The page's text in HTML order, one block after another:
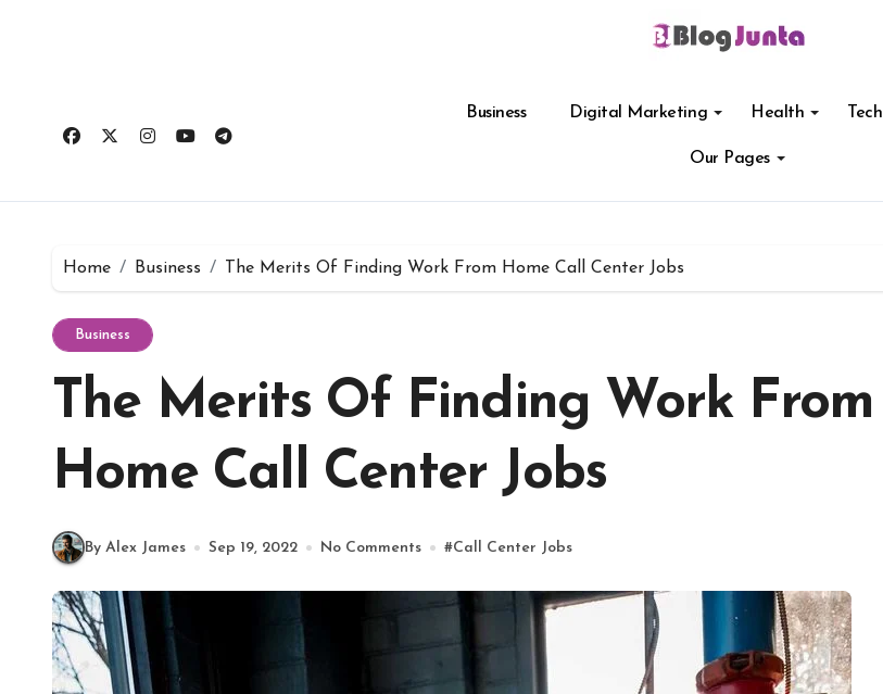
Business Digital Marketing Health Tech
Our Pages
Home Business The Merits Of Finding Work From Home Call Center Jobs
Business
The Merits Of Finding Work From
Home Call Center Jobs
By Alex James Sep 19, 2022 No Comments #Call Center Jobs